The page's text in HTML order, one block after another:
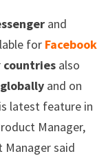
and
for Facebook
countriesalso
globallyand on
latest feature in
Manager,
Manager said